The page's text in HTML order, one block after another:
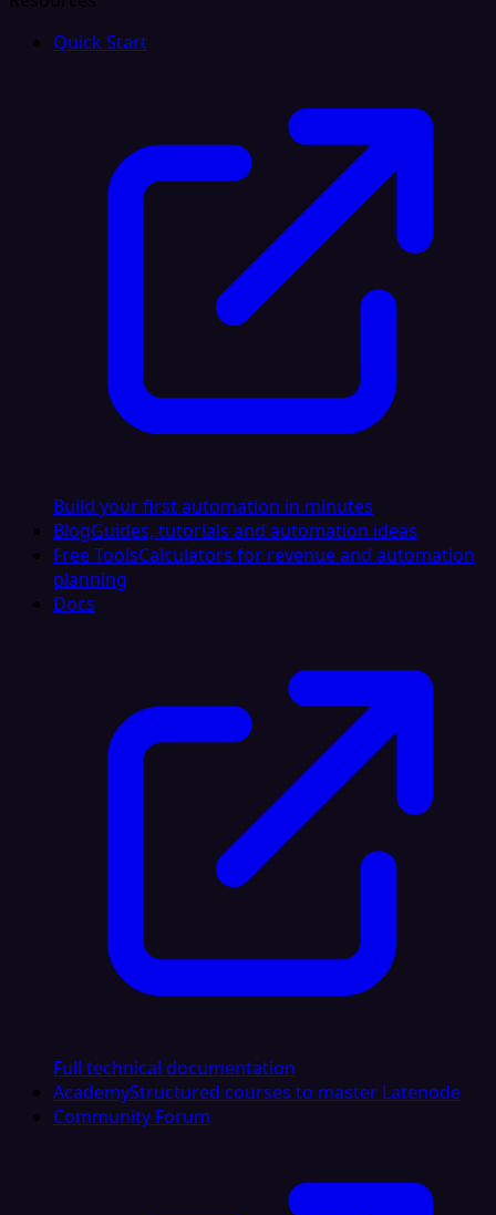
Quick Start
Build your first automation in minutes
BlogGuides, tutorials and automation ideas
Free ToolsCalculators for revenue and automation
planning
Docs
Full technical documentation
AcademyStructured courses to master Latenode
Community Forum